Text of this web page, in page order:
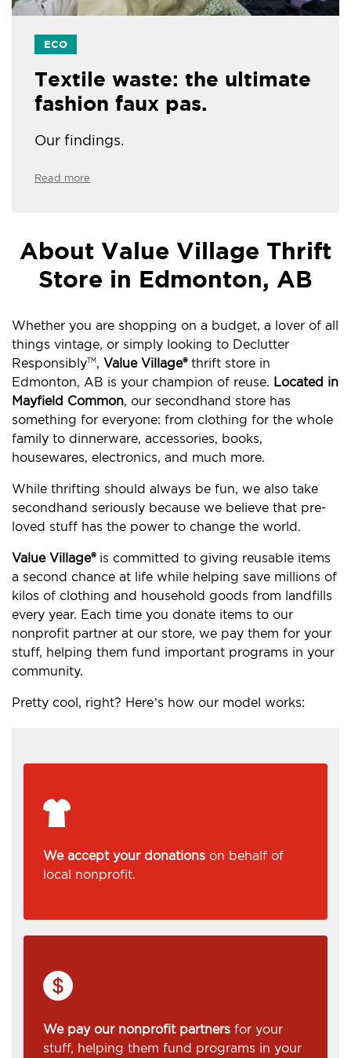
ECO
Textile waste: the ultimate
fashion faux pas.
Our findings.
Read more
About Value Village Thrift
Store in Edmonton, AB
Whether you are shopping on a budget, a lover of all
things vintage, or simply looking to Declutter
ResponsiblyTM , Value Village®thrift store in
Edmonton, AB is your champion of reuse. Located in
Mayfield Common, our secondhand store has
something for everyone: from clothing for the whole
family to dinnerware, accessories, books,
housewares, electronics, and much more.
While thrifting should always be fun, we also take
secondhand seriously because we believe that pre-
loved stuff has the power to change the world.
Value Village®is committed to giving reusable items
a second chance at life while helping save millions of
kilos of clothing and household goods from landfills
every year. Each time you donate items to our
nonprofit partner at our store, we pay them for your
stuff, helping them fund important programs in your
community.
Pretty cool, right? Here’s how our model works:
We accept your donations on behalf of
local nonprofit.
We pay our nonprofit partners for your
stuff, helping them fund programs in your